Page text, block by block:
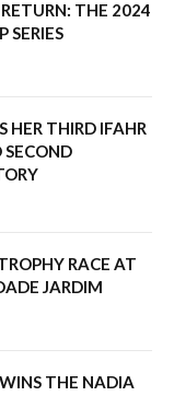
THE 2024
SERIES
HER THIRD IFAHR
SECOND
RACE AT
JARDIM
THE NADIA